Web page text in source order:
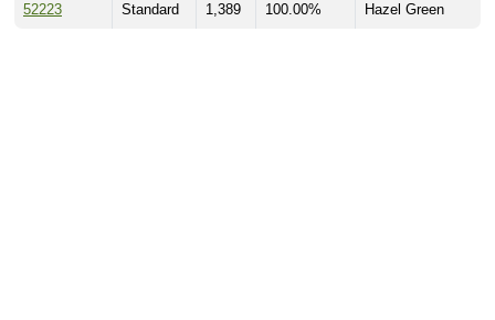
52223 Standard 1,389 100.00% Hazel Green